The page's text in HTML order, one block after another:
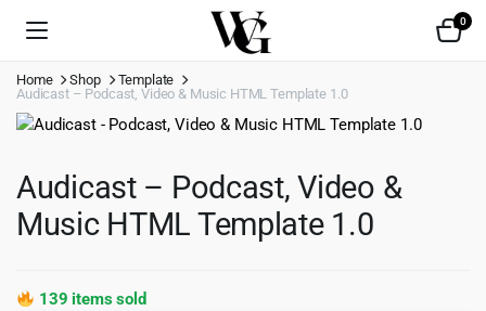
0
Home Shop
Template
Audicast – Podcast, Video & Music HTML Template 1.0
Audicast – Podcast, Video &
Music HTML Template 1.0
139 items sold